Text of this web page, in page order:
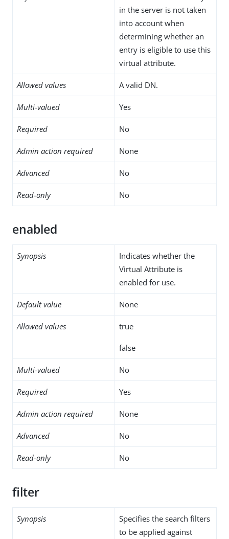
in the server is not taken
into account when
determining whether an
entry is eligible to use this
virtual attribute.
Allowed values A valid DN.
Multi-valued Yes
Required No
Admin action required None
Advanced No
Read-only No
enabled
Synopsis
Indicates whether the
Virtual Attribute is
enabled for use.
Default value None
Allowed values true
false
Multi-valued No
Required Yes
Admin action required None
Advanced No
Read-only No
filter
Synopsis
Specifies the search filters
to be applied against